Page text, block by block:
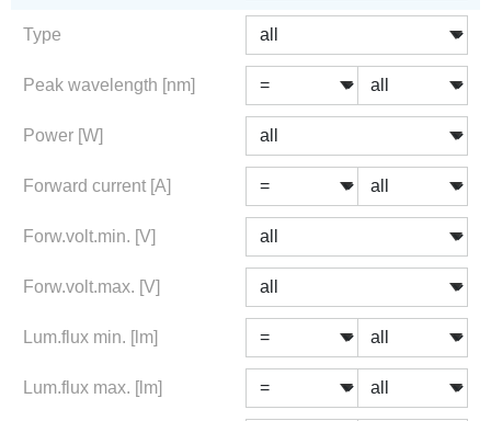
Type
Peak wavelength [nm]
Power [W]
Forward current [A]
Forw.volt.min. [V]
Forw.volt.max. [V]
Lum.flux min. [lm]
Lum.flux max. [lm]